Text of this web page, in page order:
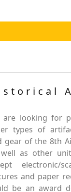
are looking for
types of
gear of the 8th
as other
electronic/
and paper
be an award